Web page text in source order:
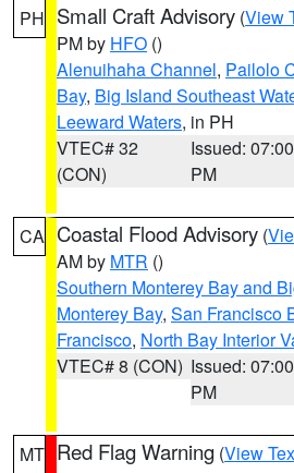
PH Small Craft Advisory (View
PM by HFO ()
Alenuihaha Channel, Pailolo
Bay, Big Island Southeast
Leeward Waters, in PH
VTEC# 32
(CON)
Issued: 07:00
PM
CA Coastal Flood Advisory (
AM by MTR ()
Southern Monterey Bay and
Monterey Bay, San Francisco
Francisco, North Bay Interior
VTEC# 8 (CON) Issued: 07:00
PM
MT Red Flag Warning (View